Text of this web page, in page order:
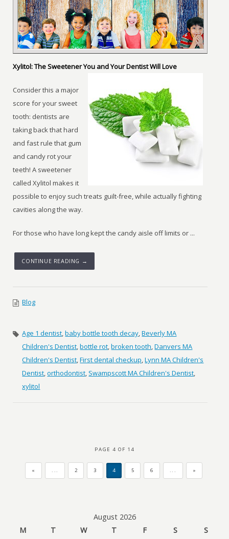
Xylitol: The Sweetener You and Your Dentist Will Love
Consider this a major
score for your sweet
tooth: dentists are
taking back that hard
and fast rule that gum
and candy rot your
teeth! A sweetener
called Xylitol makes it
possible to enjoy such treats guilt-free, while actually fighting
cavities along the way.
For those who have long kept the candy aisle off limits or ...
CONTINUE READING →
Blog
Age 1 dentist,baby bottle tooth decay,Beverly MA
Children's Dentist,bottle rot,broken tooth,Danvers MA
Children's Dentist,First dental checkup,Lynn MA Children's
Dentist,orthodontist, Swampscott MA Children's Dentist,
xylitol
PAGE 4 OF 14
« ... 2 3 4 5 6 ... »
August 2026
M
T W T F S
S